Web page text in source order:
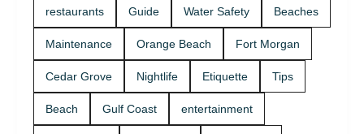
restaurants Guide Water Safety Beaches
Maintenance Orange Beach Fort Morgan
Cedar Grove Nightlife Etiquette Tips
Beach Gulf Coast entertainment